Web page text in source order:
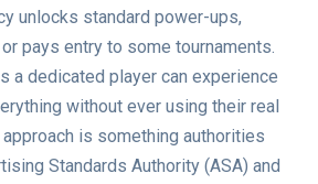
unlocks standard power-ups,
pays entry to some tournaments.
a dedicated player can experience
without ever using their real
is something authorities
Standards Authority (ASA) and